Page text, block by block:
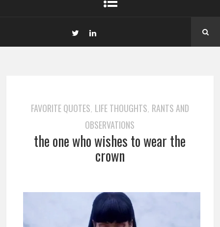
FAVORITE QUOTES, LIFE THOUGHTS, RANTS AND
OBSERVATIONS
the one who wishes to wear the
crown